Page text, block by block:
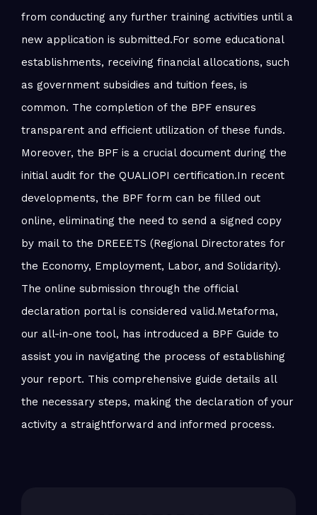
from conducting any further training activities until a
new application is submitted.For some educational
establishments, receiving financial allocations, such
as government subsidies and tuition fees, is
common. The completion of the BPF ensures
transparent and efficient utilization of these funds.
Moreover, the BPF is a crucial document during the
initial audit for the QUALIOPI certification.In recent
developments, the BPF form can be filled out
online, eliminating the need to send a signed copy
by mail to the DREEETS (Regional Directorates for
the Economy, Employment, Labor, and Solidarity).
The online submission through the official
declaration portal is considered valid.Metaforma,
our all-in-one tool, has introduced a BPF Guide to
assist you in navigating the process of establishing
your report. This comprehensive guide details all
the necessary steps, making the declaration of your
activity a straightforward and informed process.